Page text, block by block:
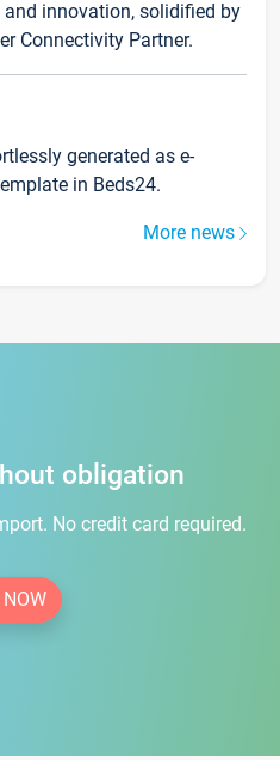
innovation, solidified by
Connectivity Partner.
generated as e-
in Beds24.
More news
obligation
No credit card required.